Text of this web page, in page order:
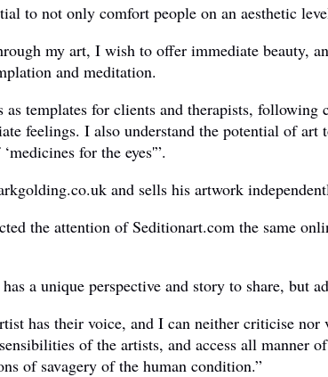
to not only comfort people on an aesthetic
my art, I wish to offer immediate beauty,
and meditation.
templates for clients and therapists,
feelings. I also understand the potential of
for the eyes'”.
and sells his artwork
the attention of Seditionart.com the same
a unique perspective and story to share, but
has their voice, and I can neither criticise
of the artists, and access all
of savagery of the human condition.”